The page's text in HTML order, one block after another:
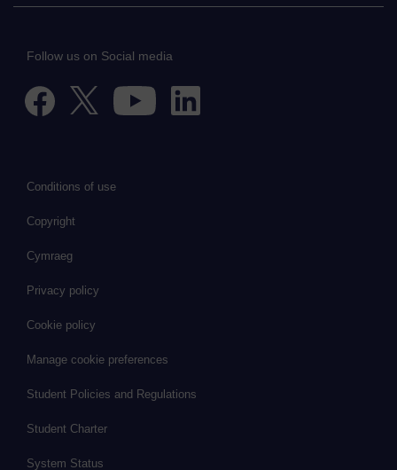
Follow us on Social media
Conditions of use
Copyright
Cymraeg
Privacy policy
Cookie policy
Manage cookie preferences
Student Policies and Regulations
Student Charter
System Status